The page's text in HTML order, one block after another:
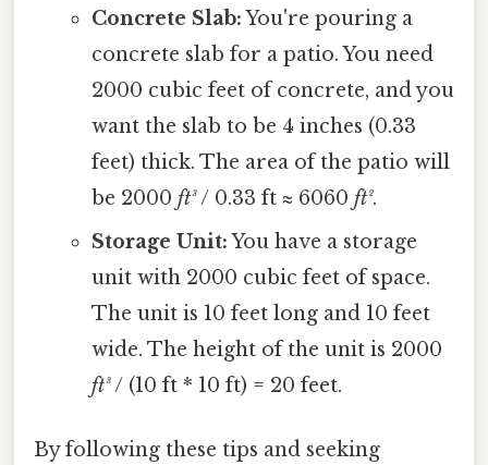
Concrete Slab:You're pouring a
concrete slab for a patio. You need
2000 cubic feet of concrete, and you
want the slab to be 4 inches (0.33
feet) thick. The area of the patio will
be 2000 ft³/ 0.33 ft ≈ 6060 ft².
Storage Unit:You have a storage
unit with 2000 cubic feet of space.
The unit is 10 feet long and 10 feet
wide. The height of the unit is 2000
ft³/ (10 ft * 10 ft) = 20 feet.
By following these tips and seeking